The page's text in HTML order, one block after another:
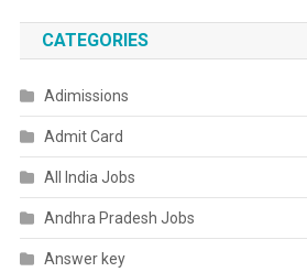
CATEGORIES
Adimissions
Admit Card
All India Jobs
Andhra Pradesh Jobs
Answer key